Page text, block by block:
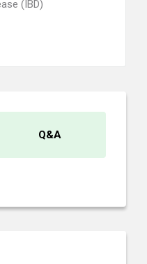
(IBD)
Q&A